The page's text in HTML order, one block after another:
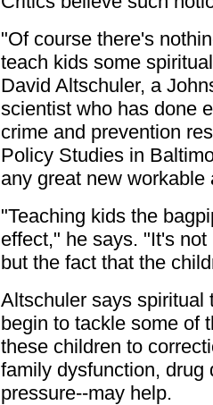
"Of course there's
teach kids some
David Altschuler, a
scientist who has done
crime and prevention
Policy Studies in
any great new
"Teaching kids the
effect," he says. "It's
but the fact that the
Altschuler says spiritual
begin to tackle some of
these children to
family dysfunction, drug
pressure--may help.